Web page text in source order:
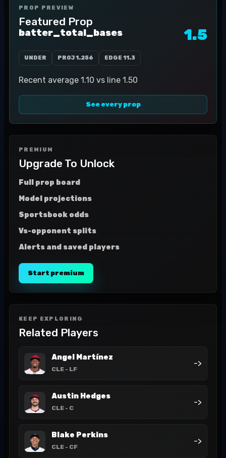
PROP PREVIEW
Featured Prop
batter_total_bases 1.5
UNDER PROJ1.256 EDGE 11.3
Recent average 1.10 vs line 1.50
See every prop
PREMIUM
Upgrade To Unlock
Full prop board
Model projections
Sportsbook odds
Vs-opponent splits
Alerts and saved players
Start premium
KEEP EXPLORING
Related Players
Angel Martínez
CLE - LF
->
Austin Hedges
CLE - C
->
Blake Perkins
CLE - CF
->